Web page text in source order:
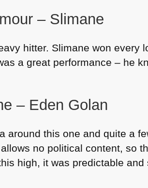
– Slimane
hitter. Slimane won every
a great performance – he
– Eden Golan
around this one and quite a
allows no political content, so
high, it was predictable